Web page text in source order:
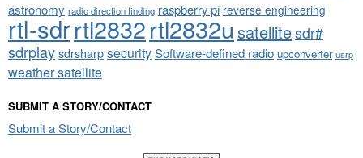
astronomy radio direction finding raspberry pi reverse engineering
rtl-sdrrtl2832rtl2832u satellitesdr#
sdrplaysdrsharpsecuritySoftware-defined radio upconverter usrp
weather satellite
SUBMIT A STORY/CONTACT
Submit a Story/Contact